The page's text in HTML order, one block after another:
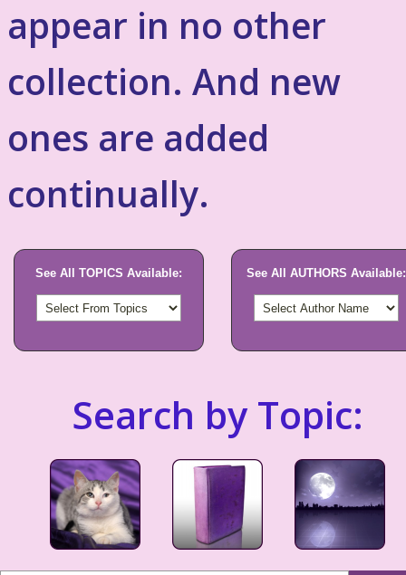
appear in no other
collection. And new
ones are added
continually.
See All TOPICS Available: See All AUTHORS Available:
Search by Topic: